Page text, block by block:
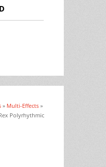
» Multi-Effects »
Polyrhythmic